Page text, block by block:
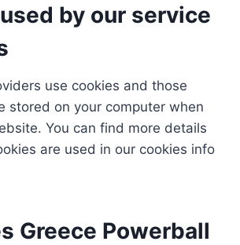
by our service
use cookies and those
stored on your computer when
You can find more details
are used in our cookies info
Greece Powerball